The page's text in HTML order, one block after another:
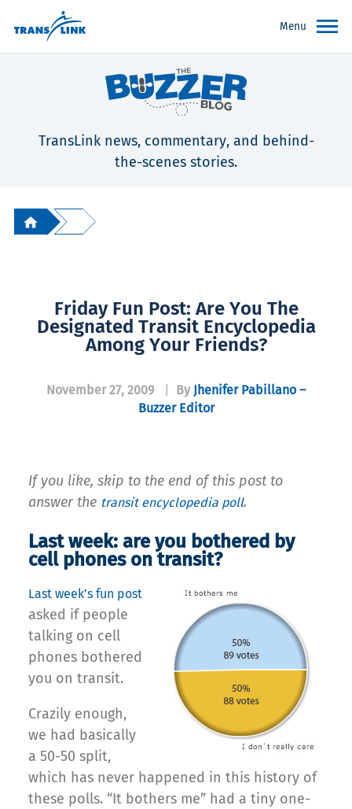
Menu
TransLink news, commentary, and behind-
the-scenes stories.
Friday Fun Post: Are You The
Designated Transit Encyclopedia
Among Your Friends?
November 27, 2009 By Jhenifer Pabillano –
Buzzer Editor
If you like, skip to the end of this post to
answer the transit encyclopedia poll.
Last week: are you bothered by
cell phones on transit?
Last week’s fun post
asked if people
talking on cell
phones bothered
you on transit.
Crazily enough,
we had basically
a 50-50 split,
which has never happened in this history of
these polls. “It bothers me” had a tiny one-